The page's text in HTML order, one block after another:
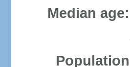
Median age:
Population